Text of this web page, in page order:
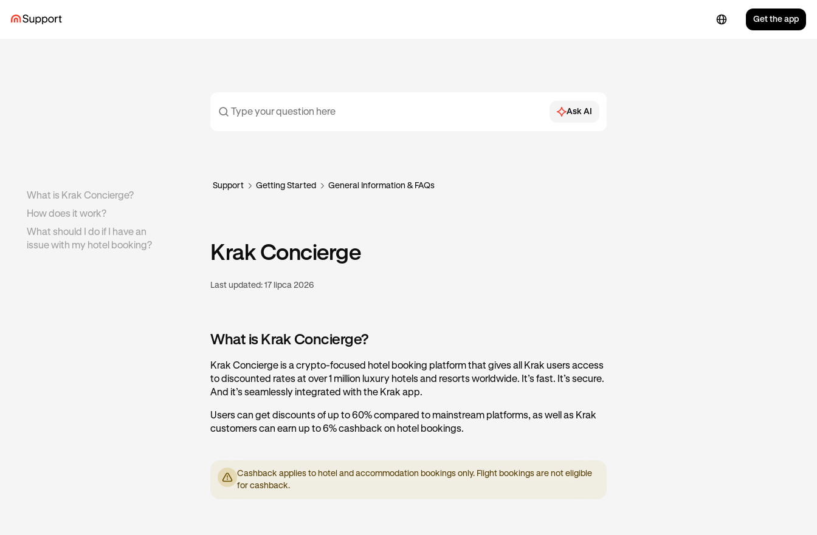
Get the app
Ask AI
Support Getting Started General Information & FAQs
Krak Concierge
Last updated: 17 lipca 2026
What is Krak Concierge?
Krak Concierge is a crypto-focused hotel booking platform that gives all Krak users access
to discounted rates at over 1 million luxury hotels and resorts worldwide. It’s fast. It’s secure.
And it’s seamlessly integrated with the Krak app.
Users can get discounts of up to 60% compared to mainstream platforms, as well as Krak
customers can earn up to 6% cashback on hotel bookings.
Cashback applies to hotel and accommodation bookings only. Flight bookings are not eligible
for cashback.
What is Krak Concierge?
How does it work?
What should I do if I have an
issue with my hotel booking?